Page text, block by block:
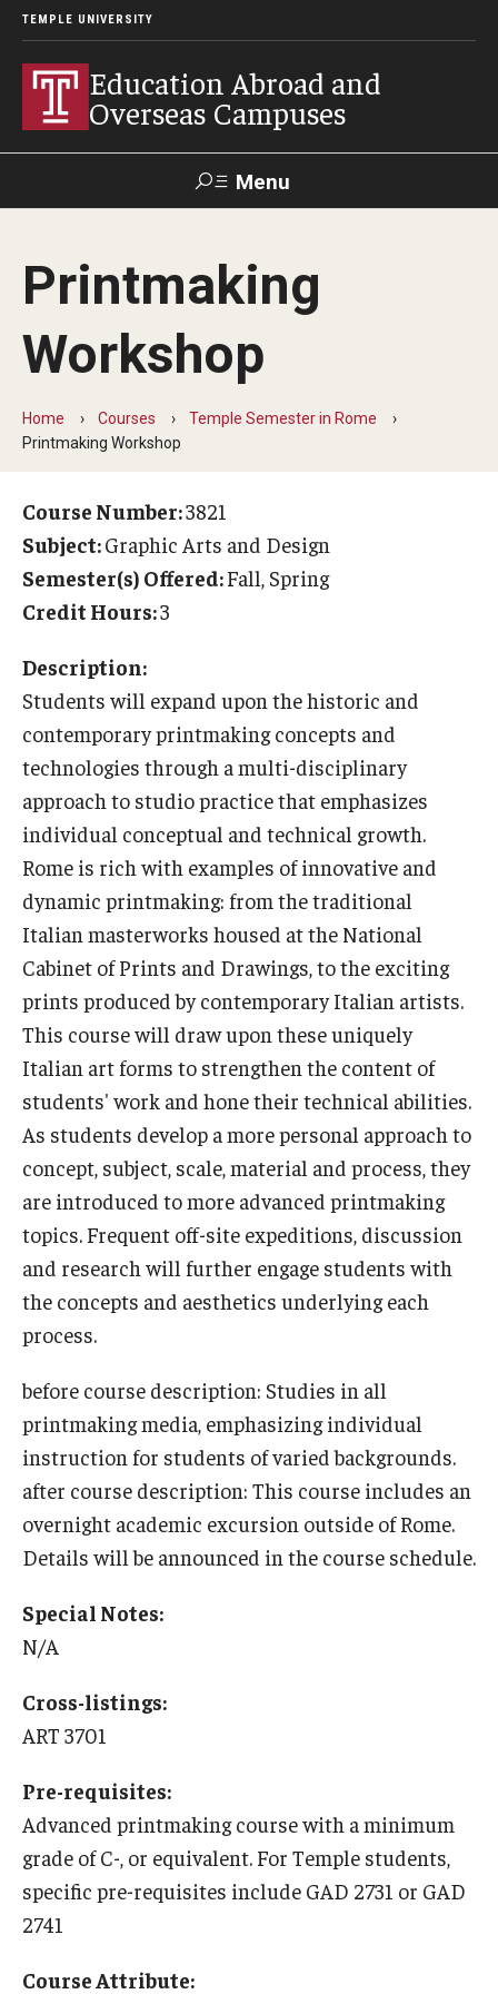
TEMPLE UNIVERSITY
Education Abroad and
Overseas Campuses
Menu
Apply Donate Contact
Guidance for your major
Temple University Rome
Temple University, Japan Campus
Temple University in Spain
Temple Exchange Programs
Temple Global Seminars
External Programs Around the World
Apply & Go
Benefits of Study Abroad
Education Abroad Advising
Who, When and for How Long?
Choosing a Program
How to Apply
Planning & Resources
Course Approvals
Foundations of Study Abroad Videos
Financing Study Abroad
Passports & Visas
TU Main Campus Housing
Cultural Adaptation
Health & Safety
Sustainability Abroad
Events & Deadlines
Application Deadlines
Info Session and Event Registration
Upcoming Events
Printmaking
Workshop
Home Courses
Temple Semester in Rome
Printmaking Workshop
Course Number:3821
Subject:Graphic Arts and Design
Semester(s) Offered:Fall, Spring
Credit Hours:3
Description:
Students will expand upon the historic and
contemporary printmaking concepts and
technologies through a multi-disciplinary
approach to studio practice that emphasizes
individual conceptual and technical growth.
Rome is rich with examples of innovative and
dynamic printmaking: from the traditional
Italian masterworks housed at the National
Cabinet of Prints and Drawings, to the exciting
prints produced by contemporary Italian artists.
This course will draw upon these uniquely
Italian art forms to strengthen the content of
students' work and hone their technical abilities.
As students develop a more personal approach to
concept, subject, scale, material and process, they
are introduced to more advanced printmaking
topics. Frequent off-site expeditions, discussion
and research will further engage students with
the concepts and aesthetics underlying each
process.
before course description: Studies in all
printmaking media, emphasizing individual
instruction for students of varied backgrounds.
after course description: This course includes an
overnight academic excursion outside of Rome.
Details will be announced in the course schedule.
Special Notes:
N/A
Cross-listings:
ART 3701
Pre-requisites:
Advanced printmaking course with a minimum
grade of C-, or equivalent. For Temple students,
specific pre-requisites include GAD 2731 or GAD
2741
Course Attribute: